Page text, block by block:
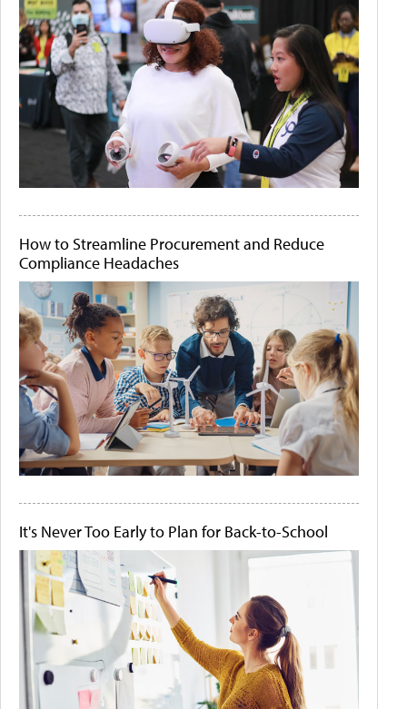
How to Streamline Procurement and Reduce
Compliance Headaches
It's Never Too Early to Plan for Back-to-School